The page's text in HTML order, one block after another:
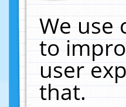
We use
to
user
that.